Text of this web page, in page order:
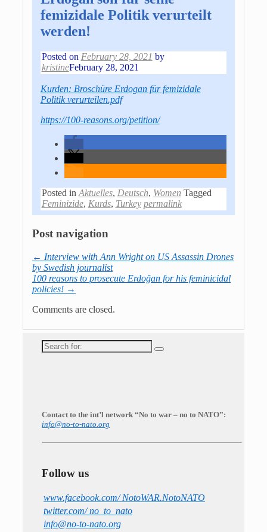
femizidale Politik verurteilt
werden!
Posted on February 28, 2021 by
kristineFebruary 28, 2021
Kurden: Broschüre Erdogan für femizidale
Politik verurteilen.pdf
https://100-reasons.org/petition/
Posted in Aktuelles, Deutsch, Women Tagged
Feminizide, Kurds, Turkey permalink
Post navigation
← Interview with Ann Wright on US Assassin Drones
by Swedish journalist
100 reasons to prosecute Erdoğan for his feminicidal
policies! →
Comments are closed.
Search
for:
Contact to the int’l network “No to war – no to NATO”:
info@no-to-nato.org
Follow us
www.facebook.com/ NotoWAR.NotoNATO
twitter.com/ no_to_nato
info@no-to-nato.org